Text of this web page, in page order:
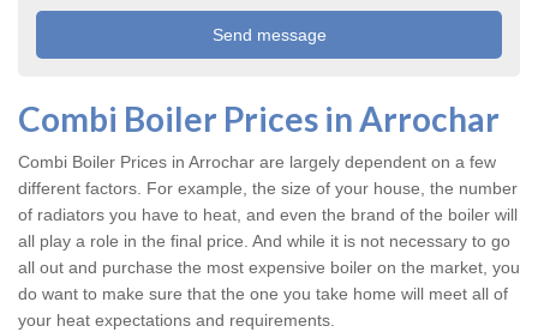
Combi Boiler Prices in Arrochar
Combi Boiler Prices in Arrochar are largely dependent on a few
different factors. For example, the size of your house, the number
of radiators you have to heat, and even the brand of the boiler will
all play a role in the final price. And while it is not necessary to go
all out and purchase the most expensive boiler on the market, you
do want to make sure that the one you take home will meet all of
your heat expectations and requirements.